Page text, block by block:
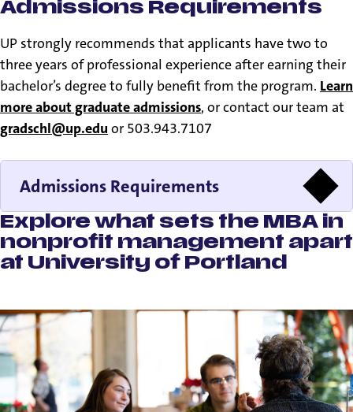
Admissions Requirements
UP strongly recommends that applicants have two to
three years of professional experience after earning their
bachelor’s degree to fully benefit from the program. Learn
more about graduate admissions, or contact our team at
gradschl@up.edu or 503.943.7107
Admissions Requirements
Explore what sets the MBA in
nonprofit management apart
at University of Portland